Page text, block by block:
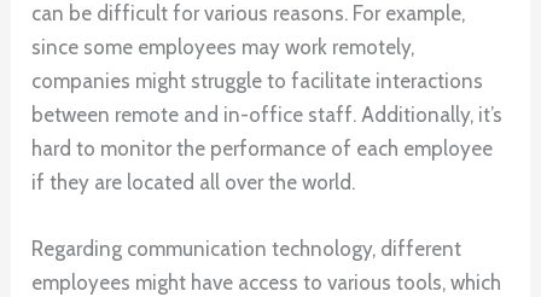
can be difficult for various reasons. For example,
since some employees may work remotely,
companies might struggle to facilitate interactions
between remote and in-office staff. Additionally, it’s
hard to monitor the performance of each employee
if they are located all over the world.
Regarding communication technology, different
employees might have access to various tools, which